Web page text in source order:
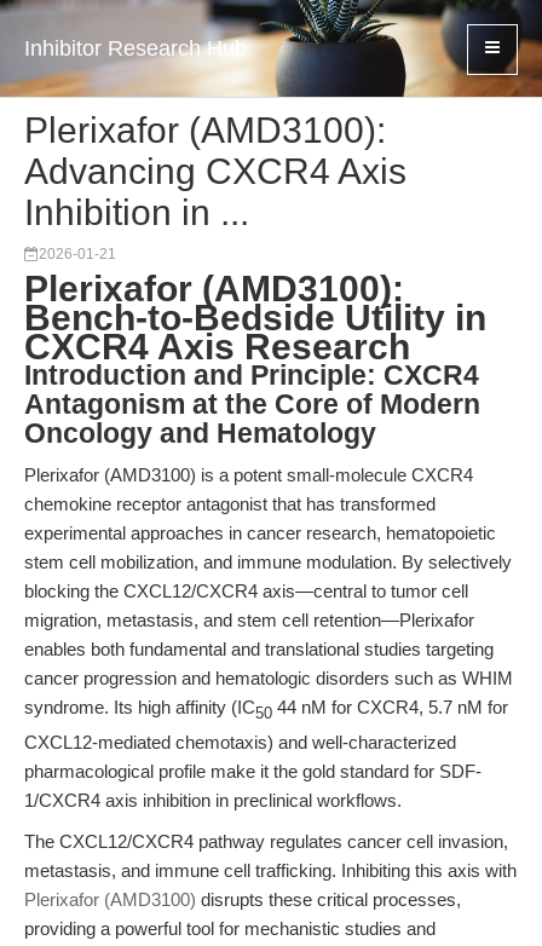
Inhibitor Research Hub
Plerixafor (AMD3100):
Advancing CXCR4 Axis
Inhibition in ...
2026-01-21
Plerixafor (AMD3100):
Bench-to-Bedside Utility in
CXCR4 Axis Research
Introduction and Principle: CXCR4
Antagonism at the Core of Modern
Oncology and Hematology
Plerixafor (AMD3100) is a potent small-molecule CXCR4
chemokine receptor antagonist that has transformed
experimental approaches in cancer research, hematopoietic
stem cell mobilization, and immune modulation. By selectively
blocking the CXCL12/CXCR4 axis—central to tumor cell
migration, metastasis, and stem cell retention—Plerixafor
enables both fundamental and translational studies targeting
cancer progression and hematologic disorders such as WHIM
syndrome. Its high affinity (IC50 44 nM for CXCR4, 5.7 nM for
CXCL12-mediated chemotaxis) and well-characterized
pharmacological profile make it the gold standard for SDF-
1/CXCR4 axis inhibition in preclinical workflows.
The CXCL12/CXCR4 pathway regulates cancer cell invasion,
metastasis, and immune cell trafficking. Inhibiting this axis with
Plerixafor (AMD3100) disrupts these critical processes,
providing a powerful tool for mechanistic studies and